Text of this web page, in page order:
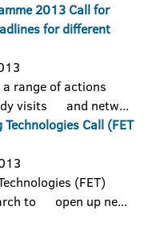
2013 Call for
for different
range of actions
visits and netw...
Call (FET
(FET)
to open up ne...